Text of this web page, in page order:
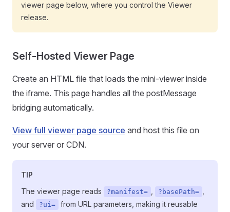
viewer page below, where you control the Viewer
release.
Self-Hosted Viewer Page
Create an HTML file that loads the mini-viewer inside
the iframe. This page handles all the postMessage
bridging automatically.
View full viewer page source and host this file on
your server or CDN.
TIP
The viewer page reads
?manifest= ?basePath=
and
?ui=
from URL parameters, making it reusable